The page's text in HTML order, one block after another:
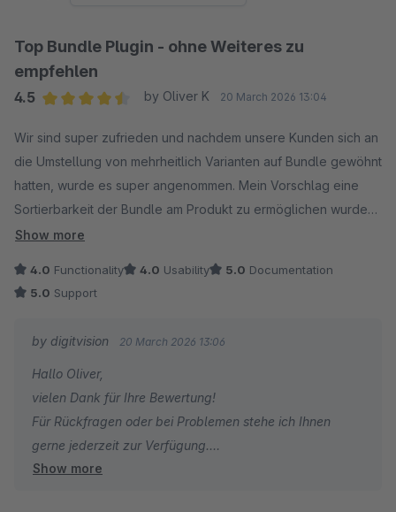
Top Bundle Plugin - ohne Weiteres zu
empfehlen
4.5
by Oliver K 20 March 2026 13:04
Wir sind super zufrieden und nachdem unsere Kunden sich an
die Umstellung von mehrheitlich Varianten auf Bundle gewöhnt
hatten, wurde es super angenommen. Mein Vorschlag eine
Sortierbarkeit der Bundle am Produkt zu ermöglichen wurde
sehr wohlwollend aufgenommen und als geplantes Feature
Vielen Dank für dieses Plugin!
Show more
4.0 Functionality 4.0 Usability 5.0 Documentation
5.0 Support
by digitvision 20 March 2026 13:06
Hallo Oliver,
vielen Dank für Ihre Bewertung!
Für Rückfragen oder bei Problemen stehe ich Ihnen
gerne jederzeit zur Verfügung.
Viele Grüße
Show more